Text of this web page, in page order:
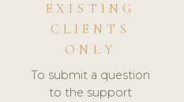
EXISTING
CLIENTS
ONLY
To submit a question
to the support